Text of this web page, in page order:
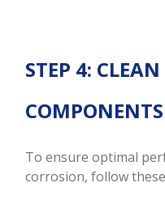
STEP 4:
COMPONENTS
To ensure optimal
corrosion, follow